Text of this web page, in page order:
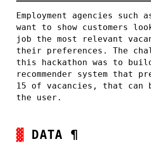
Employment agencies such
want to show customers
job the most relevant
their preferences. The
this hackathon was to
recommender system that
15 of vacancies, that can
the user.
DATA ¶